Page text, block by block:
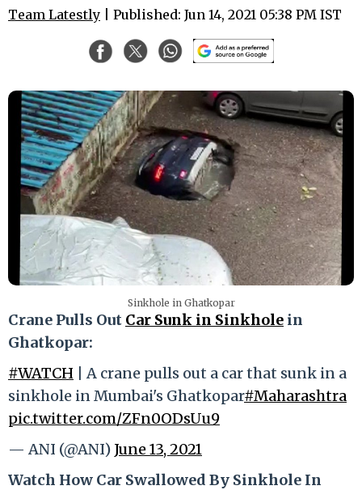
Team Latestly | Published: Jun 14, 2021 05:38 PM IST
Sinkhole in Ghatkopar
Crane Pulls Out Car Sunk in Sinkhole in
Ghatkopar:
#WATCH | A crane pulls out a car that sunk in a
sinkhole in Mumbai's Ghatkopar#Maharashtra
pic.twitter.com/ZFn0ODsUu9
— ANI (@ANI) June 13, 2021
Watch How Car Swallowed By Sinkhole In